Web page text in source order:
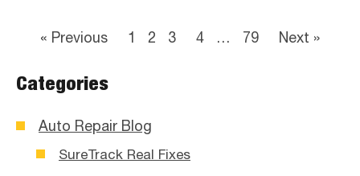
« Previous 1 2 3 4 … 79 Next »
Categories
Auto Repair Blog
SureTrack Real Fixes